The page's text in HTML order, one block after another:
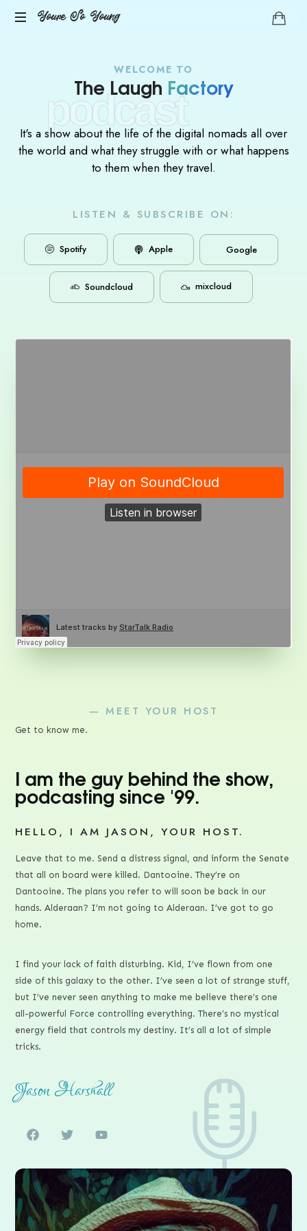
Youre So Young
diseases
podcast
WELCOME TO
The Laugh Factory
It's a show about the life of the digital nomads all over
the world and what they struggle with or what happens
to them when they travel.
LISTEN & SUBSCRIBE ON:
Spotify Apple Google
Soundcloud mixcloud
— MEET YOUR HOST
Get to know me.
I am the guy behind the show,
podcasting since '99.
HELLO, I AM JASON, YOUR HOST.
Leave that to me. Send a distress signal, and inform the Senate
that all on board were killed. Dantooine. They’re on
Dantooine. The plans you refer to will soon be back in our
hands. Alderaan? I’m not going to Alderaan. I’ve got to go
home.
I find your lack of faith disturbing. Kid, I’ve flown from one
side of this galaxy to the other. I’ve seen a lot of strange stuff,
but I’ve never seen anything to make me believe there’s one
all-powerful Force controlling everything. There’s no mystical
energy field that controls my destiny. It’s all a lot of simple
tricks.
Jason Harshall